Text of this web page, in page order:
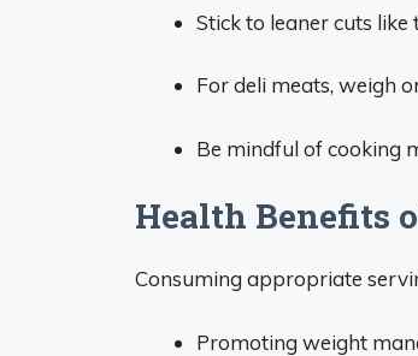
Stick to leaner cuts
For deli meats, weigh
Be mindful of cooking
Health Benefits
Consuming appropriate
Promoting weight